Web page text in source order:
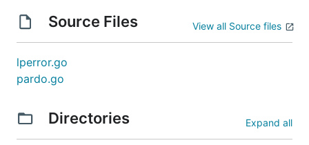
Source Files View all Source files
lperror.go
pardo.go
Directories Expand all